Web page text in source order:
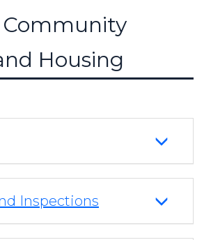
Community
Housing
Inspections